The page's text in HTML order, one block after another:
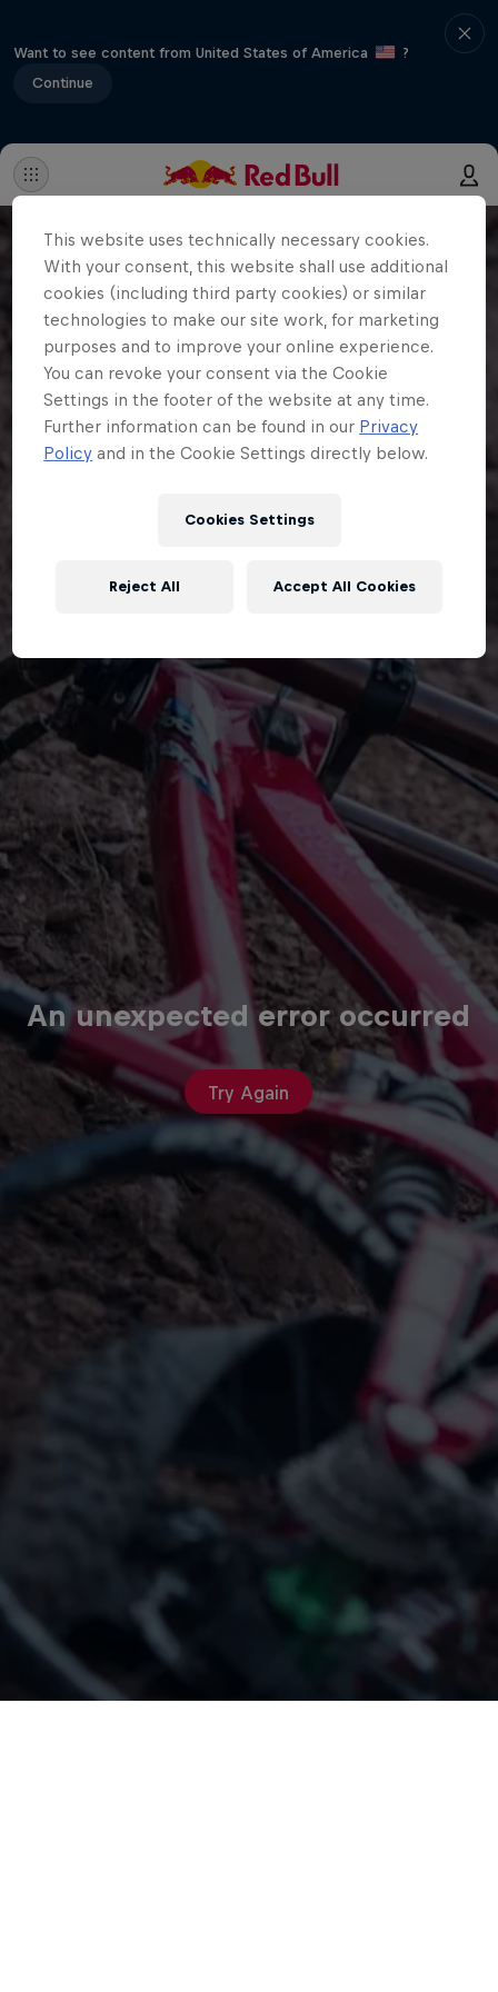
Want to see content from United States of America
?
Continue
An unexpected error occurred
Try Again
This website uses technically necessary cookies.
With your consent, this website shall use additional
cookies (including third party cookies) or similar
technologies to make our site work, for marketing
purposes and to improve your online experience.
You can revoke your consent via the Cookie
Settings in the footer of the website at any time.
Further information can be found in our Privacy
Policy and in the Cookie Settings directly below.
Cookies Settings
Reject All Accept All Cookies